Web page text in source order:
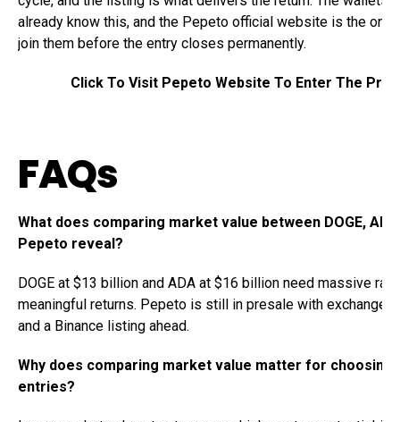
already know this, and the Pepeto official website is the only
join them before the entry closes permanently.
Click To Visit Pepeto Website To Enter The
FAQs
What does comparing market value between DOGE,
Pepeto reveal?
DOGE at $13 billion and ADA at $16 billion need massive
meaningful returns. Pepeto is still in presale with exchange
and a Binance listing ahead.
Why does comparing market value matter for choosing
entries?